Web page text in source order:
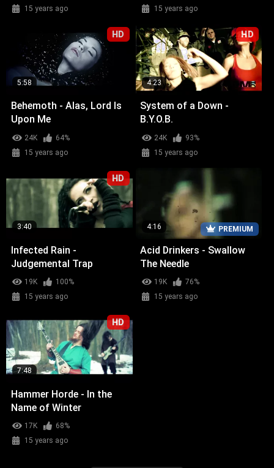
15 years ago
15 years ago
HD
5:58
Behemoth - Alas, Lord Is
Upon Me
24K
64%
15 years ago
HD
4:23
System of a Down -
B.Y.O.B.
24K
93%
15 years ago
HD
3:40
Infected Rain -
Judgemental Trap
19K
100%
15 years ago
PREMIUM
4:16
Acid Drinkers - Swallow
The Needle
19K
76%
15 years ago
HD
7:48
Hammer Horde - In the
Name of Winter
17K
68%
15 years ago